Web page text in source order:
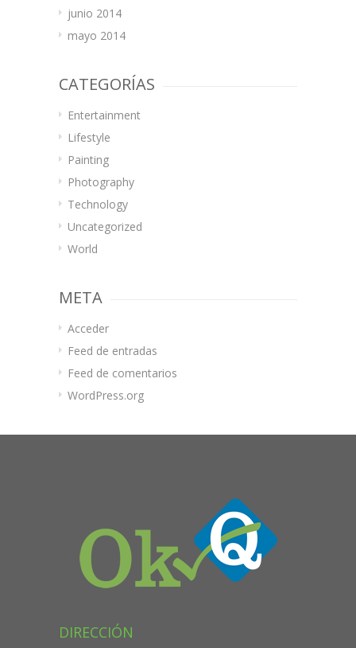
junio 2014
mayo 2014
CATEGORÍAS
Entertainment
Lifestyle
Painting
Photography
Technology
Uncategorized
World
META
Acceder
Feed de entradas
Feed de comentarios
WordPress.org
DIRECCIÓN